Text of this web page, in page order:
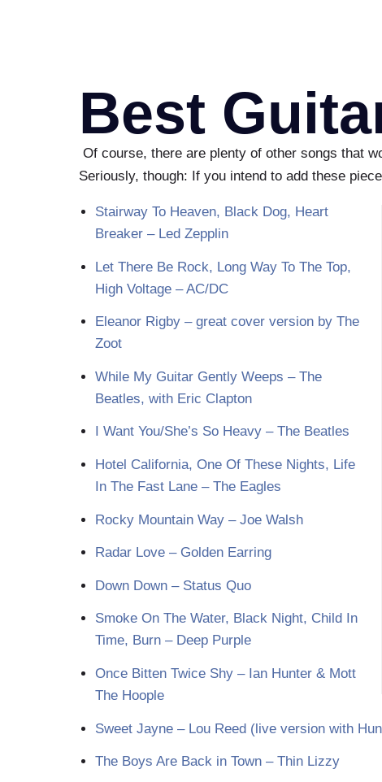
Best
Of course, there are plenty of other songs that
Seriously, though: If you intend to add these
Stairway To Heaven, Black Dog, Heart
Breaker – Led Zepplin
Let There Be Rock, Long Way To The Top,
High Voltage – AC/DC
Eleanor Rigby – great cover version by The
Zoot
While My Guitar Gently Weeps – The
Beatles, with Eric Clapton
I Want You/She’s So Heavy – The Beatles
Hotel California, One Of These Nights, Life
In The Fast Lane – The Eagles
Rocky Mountain Way – Joe Walsh
Radar Love – Golden Earring
Down Down – Status Quo
Smoke On The Water, Black Night, Child In
Time, Burn – Deep Purple
Once Bitten Twice Shy – Ian Hunter & Mott
The Hoople
Sweet Jayne – Lou Reed (live version with
The Boys Are Back in Town – Thin Lizzy